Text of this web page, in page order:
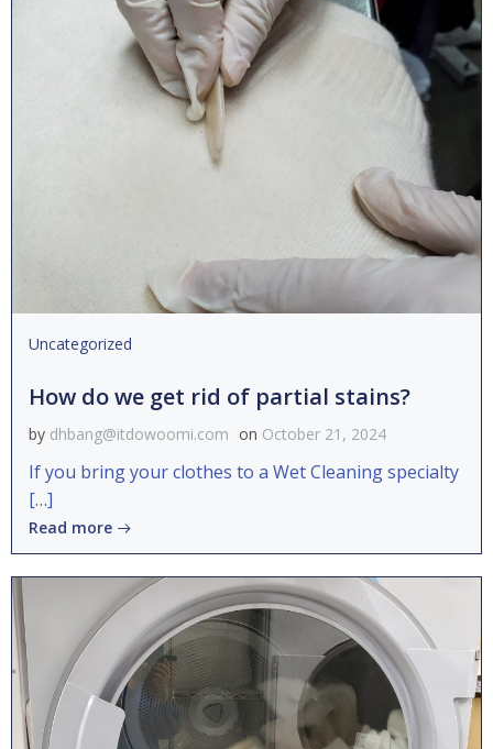
Uncategorized
How do we get rid of partial stains?
by dhbang@itdowoomi.com on October 21, 2024
If you bring your clothes to a Wet Cleaning specialty
[…]
Read more